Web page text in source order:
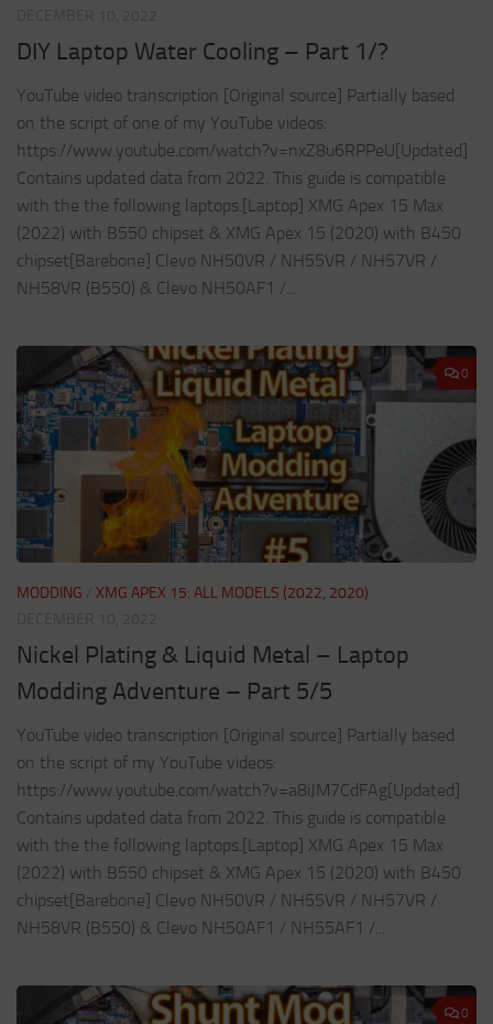
DIY Laptop Water Cooling – Part 1/?
YouTube video transcription [Original source] Partially based
on the script of one of my YouTube videos:
https://www.youtube.com/watch?v=nxZ8u6RPPeU[Updated]
Contains updated data from 2022. This guide is compatible
with the the following laptops.[Laptop] XMG Apex 15 Max
(2022) with B550 chipset & XMG Apex 15 (2020) with B450
chipset[Barebone] Clevo NH50VR / NH55VR / NH57VR /
NH58VR (B550) & Clevo NH50AF1 /...
0
MODDING
XMG APEX 15: ALL MODELS (2022, 2020)
Nickel Plating & Liquid Metal – Laptop
Modding Adventure – Part 5/5
YouTube video transcription [Original source] Partially based
on the script of my YouTube videos:
https://www.youtube.com/watch?v=a8iJM7CdFAg[Updated]
Contains updated data from 2022. This guide is compatible
with the the following laptops.[Laptop] XMG Apex 15 Max
(2022) with B550 chipset & XMG Apex 15 (2020) with B450
chipset[Barebone] Clevo NH50VR / NH55VR / NH57VR /
NH58VR (B550) & Clevo NH50AF1 / NH55AF1 /...
0